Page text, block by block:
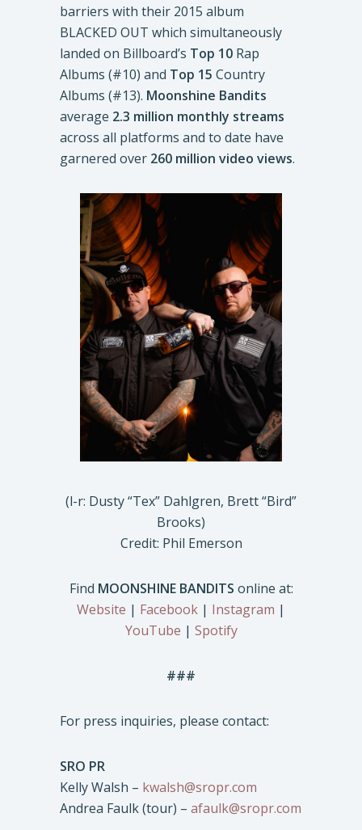
barriers with their 2015 album
BLACKED OUT which simultaneously
landed on Billboard’s Top 10 Rap
Albums (#10) and Top 15 Country
Albums (#13). Moonshine Bandits
average 2.3 million monthly streams
across all platforms and to date have
garnered over 260 million video views.
(l-r: Dusty “Tex” Dahlgren, Brett “Bird”
Brooks)
Credit: Phil Emerson
Find MOONSHINE BANDITS online at:
Website | Facebook | Instagram |
YouTube | Spotify
###
For press inquiries, please contact:
SRO PR
Kelly Walsh – kwalsh@sropr.com
Andrea Faulk (tour) – afaulk@sropr.com